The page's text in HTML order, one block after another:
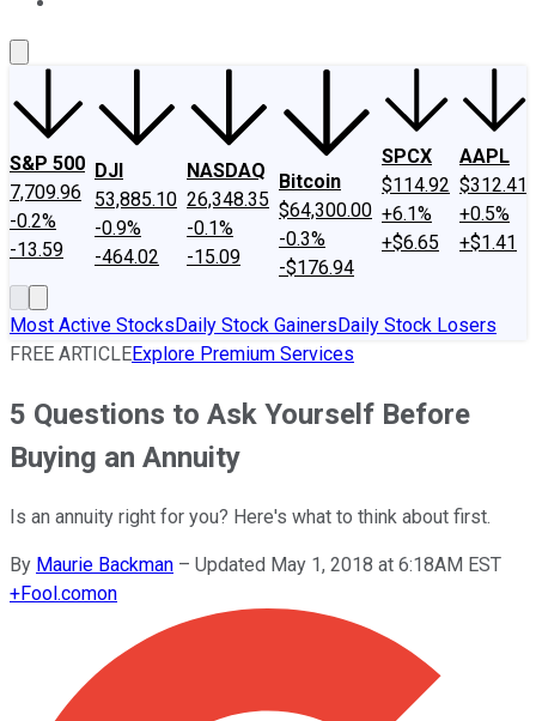
S&P 500
7,709.96
-0.2%
-13.59
DJI
53,885.10
-0.9%
-464.02
NASDAQ
26,348.35
-0.1%
-15.09
Bitcoin
$64,300.00
-0.3%
-$176.94
SPCX
$114.92
+6.1%
+$6.65
AAPL
$312.41
+0.5%
+$1.41
Most Active StocksDaily Stock GainersDaily Stock Losers
FREE ARTICLEExplore Premium Services
5 Questions to Ask Yourself Before
Buying an Annuity
Is an annuity right for you? Here's what to think about first.
By Maurie Backman – Updated May 1, 2018 at 6:18AM EST
+Fool.comon